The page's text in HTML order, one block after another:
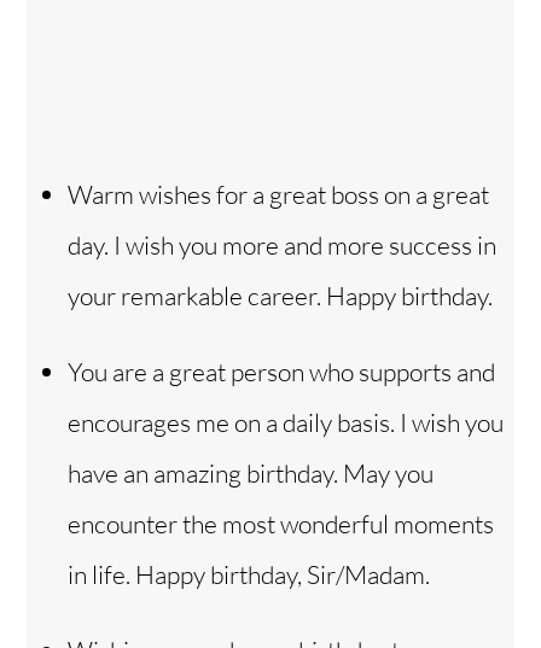
Warm wishes for a great boss on a great
day. I wish you more and more success in
your remarkable career. Happy birthday.
You are a great person who supports and
encourages me on a daily basis. I wish you
have an amazing birthday. May you
encounter the most wonderful moments
in life. Happy birthday, Sir/Madam.